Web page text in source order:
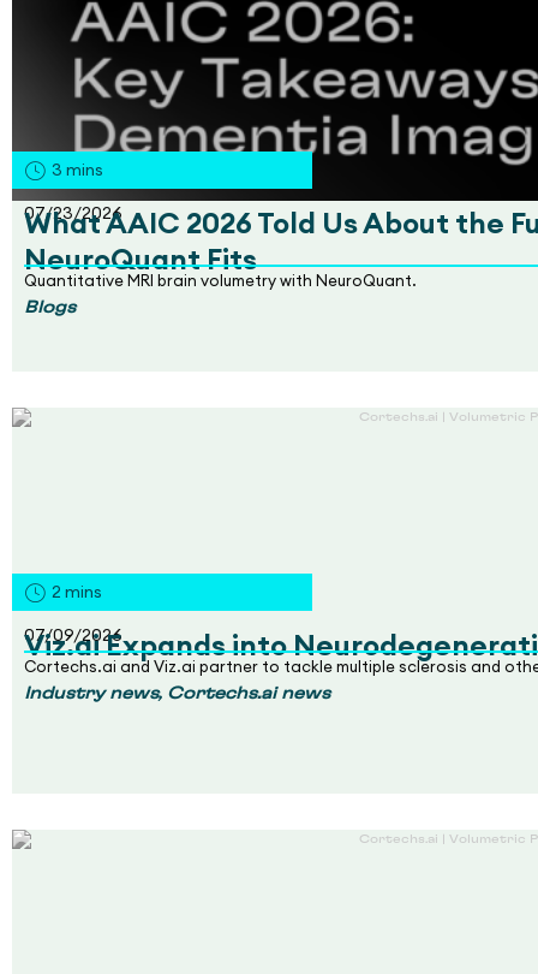
3 mins
07/23/2026
What AAIC 2026 Told Us About the
NeuroQuant Fits
Quantitative MRI brain volumetry with NeuroQuant.
Blogs
2 mins
07/09/2026
Viz.ai Expands into
Cortechs.ai and Viz.ai partner to tackle multiple sclerosis and
Industry news, Cortechs.ai news